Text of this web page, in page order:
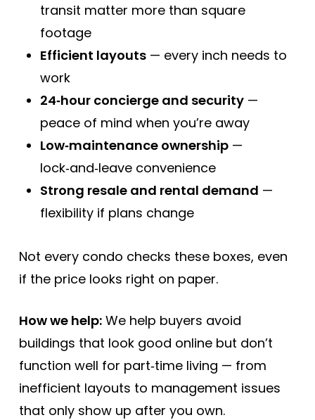
transit matter more than square
footage
Efficient layouts— every inch needs to
work
24‑hour concierge and security—
peace of mind when you’re away
Low‑maintenance ownership—
lock‑and‑leave convenience
Strong resale and rental demand —
flexibility if plans change
Not every condo checks these boxes, even
if the price looks right on paper.
How we help:We help buyers avoid
buildings that look good online but don’t
function well for part‑time living — from
inefficient layouts to management issues
that only show up after you own.